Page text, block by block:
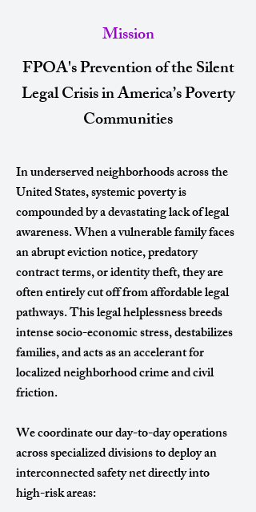
Mission
FPOA's Prevention of the Silent
Legal Crisis in America’s Poverty
Communities
In underserved neighborhoods across the
United States, systemic poverty is
compounded by a devastating lack of legal
awareness. When a vulnerable family faces
an abrupt eviction notice, predatory
contract terms, or identity theft, they are
often entirely cut off from affordable legal
pathways. This legal helplessness breeds
intense socio-economic stress, destabilizes
families, and acts as an accelerant for
localized neighborhood crime and civil
friction.
We coordinate our day-to-day operations
across specialized divisions to deploy an
interconnected safety net directly into
high-risk areas: